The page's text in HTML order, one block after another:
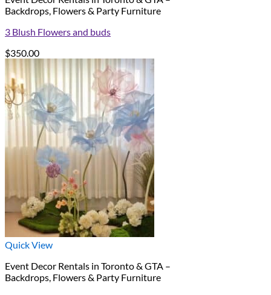
Backdrops, Flowers & Party Furniture
3 Blush Flowers and buds
$350.00
Quick View
Event Decor Rentals in Toronto & GTA –
Backdrops, Flowers & Party Furniture